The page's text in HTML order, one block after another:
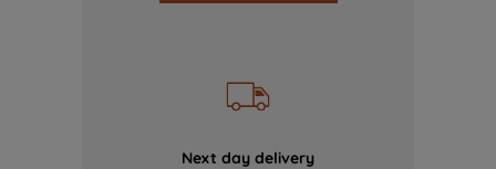
Next day delivery